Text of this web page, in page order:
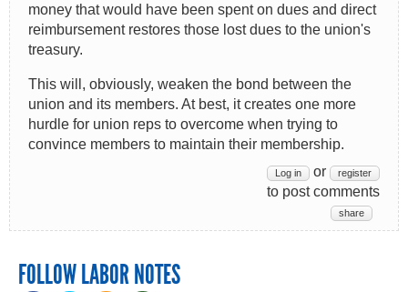
money that would have been spent on dues and direct
reimbursement restores those lost dues to the union's
treasury.
This will, obviously, weaken the bond between the
union and its members. At best, it creates one more
hurdle for union reps to overcome when trying to
convince members to maintain their membership.
Log in or register
to post comments
share
FOLLOW LABOR NOTES